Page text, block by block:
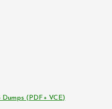
(PDF+ VCE)